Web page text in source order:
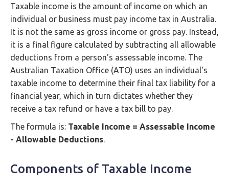
Taxable income is the amount of income on which an
individual or business must pay income tax in Australia.
It is not the same as gross income or gross pay. Instead,
it is a final figure calculated by subtracting all allowable
deductions from a person's assessable income. The
Australian Taxation Office (ATO) uses an individual's
taxable income to determine their final tax liability for a
financial year, which in turn dictates whether they
receive a tax refund or have a tax bill to pay.
The formula is: Taxable Income = Assessable Income
- Allowable Deductions.
Components of Taxable Income